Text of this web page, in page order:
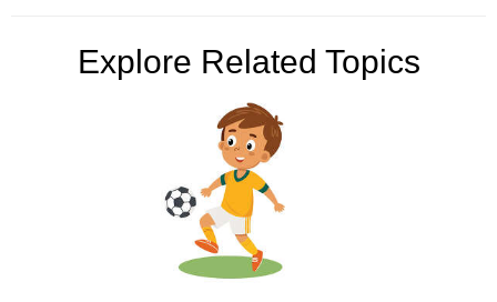
Explore Related Topics